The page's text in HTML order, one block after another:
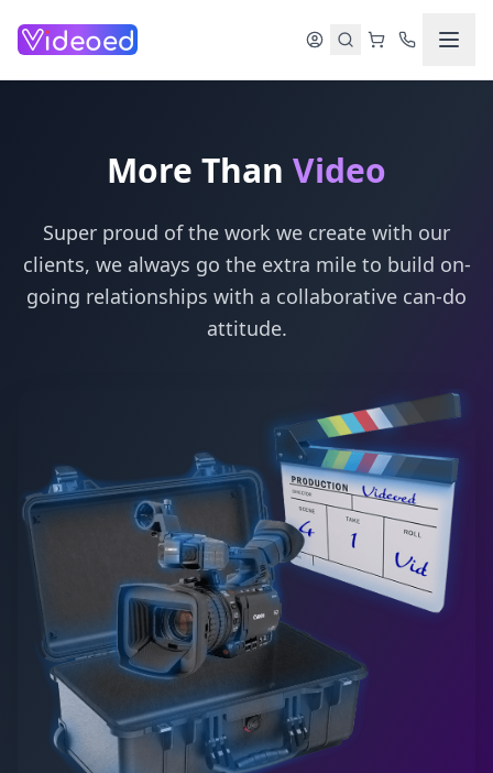
More Than Video
Super proud of the work we create with our
clients, we always go the extra mile to build on-
going relationships with a collaborative can-do
attitude.